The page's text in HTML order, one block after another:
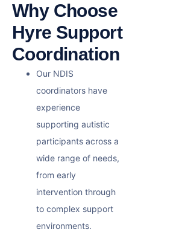
Why Choose
Hyre Support
Coordination
Our NDIS
coordinators have
experience
supporting autistic
participants across a
wide range of needs,
from early
intervention through
to complex support
environments.